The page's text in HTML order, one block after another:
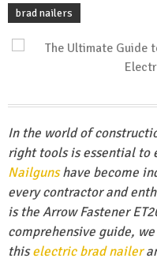
brad nailers
In the world of
right tools is essential to
Nailgunshave become
every contractor and
is the Arrow Fastener
comprehensive guide,
thiselectric brad nailer